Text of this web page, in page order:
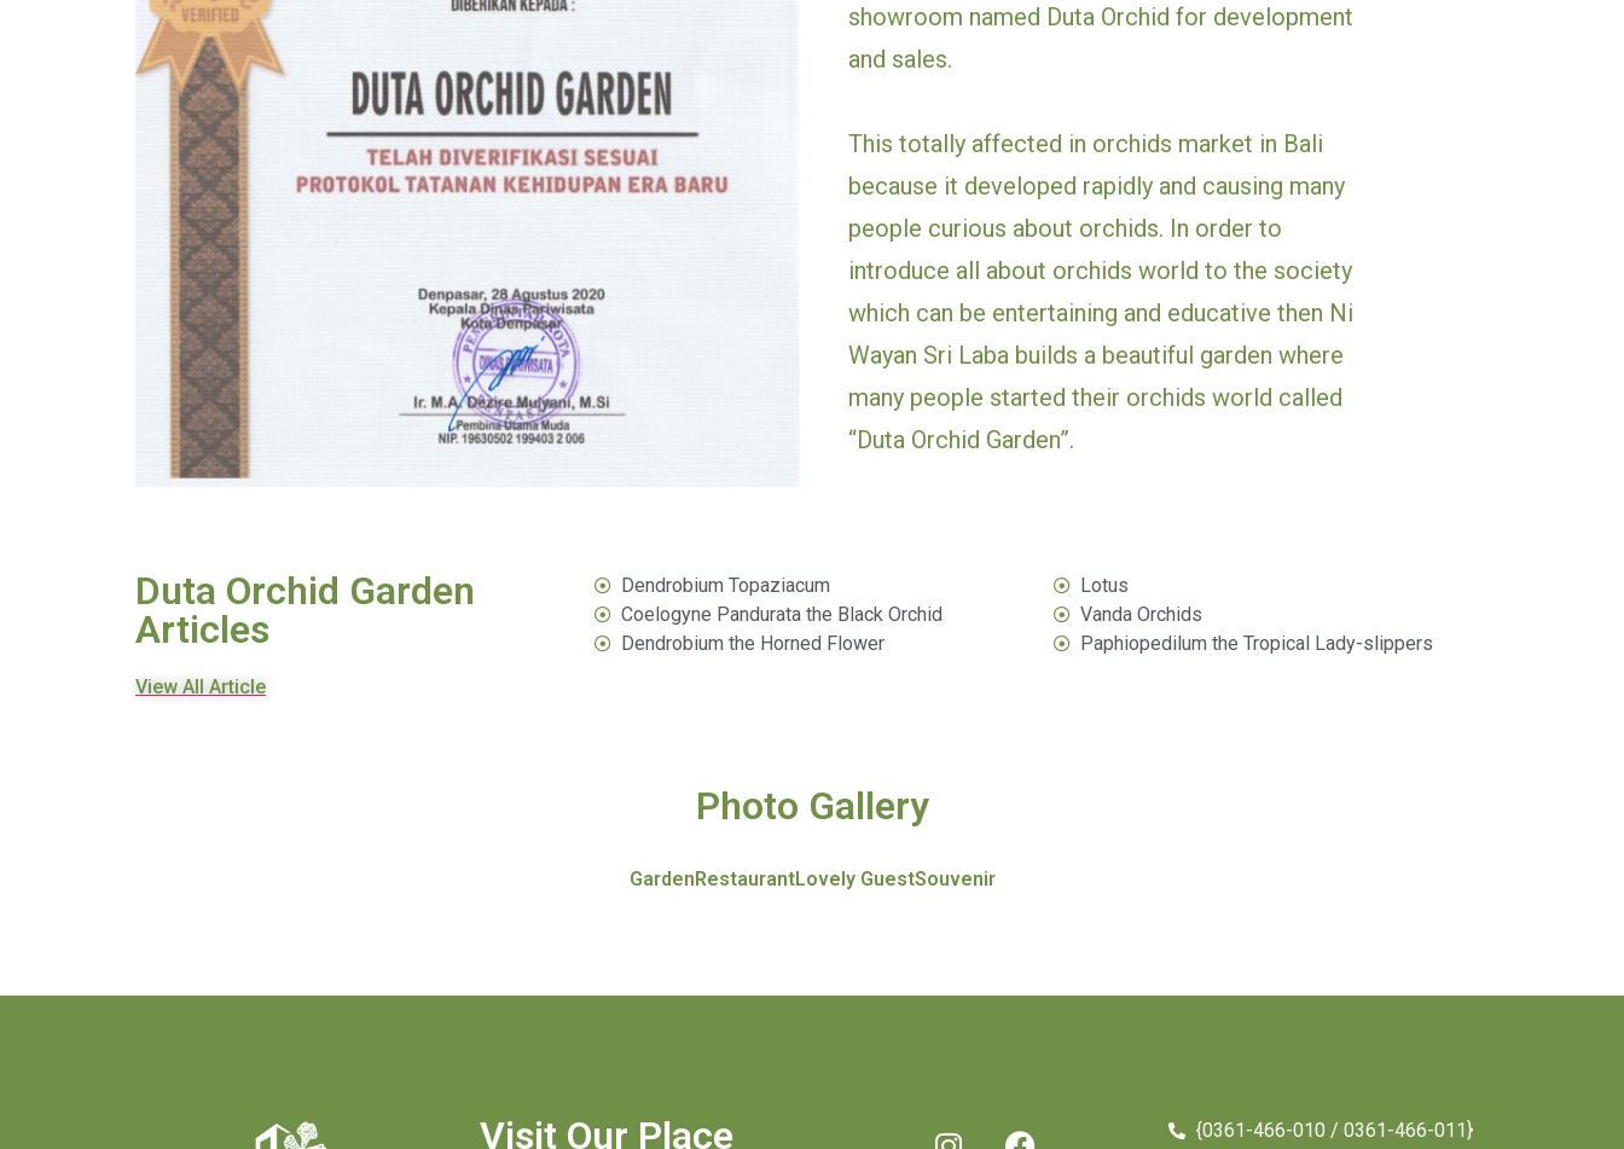
showroom named Duta Orchid for development
and sales.
This totally affected in orchids market in Bali
because it developed rapidly and causing many
people curious about orchids. In order to
introduce all about orchids world to the society
which can be entertaining and educative then Ni
Wayan Sri Laba builds a beautiful garden where
many people started their orchids world called
“Duta Orchid Garden”.
Duta Orchid Garden
Articles
View All Article
Dendrobium Topaziacum
Coelogyne Pandurata the Black Orchid
Dendrobium the Horned Flower​
Lotus
Vanda Orchids​
Paphiopedilum the Tropical Lady-slippers​
Photo Gallery
GardenRestaurantLovely GuestSouvenir
Visit Our Place {0361-466-010 / 0361-466-011}